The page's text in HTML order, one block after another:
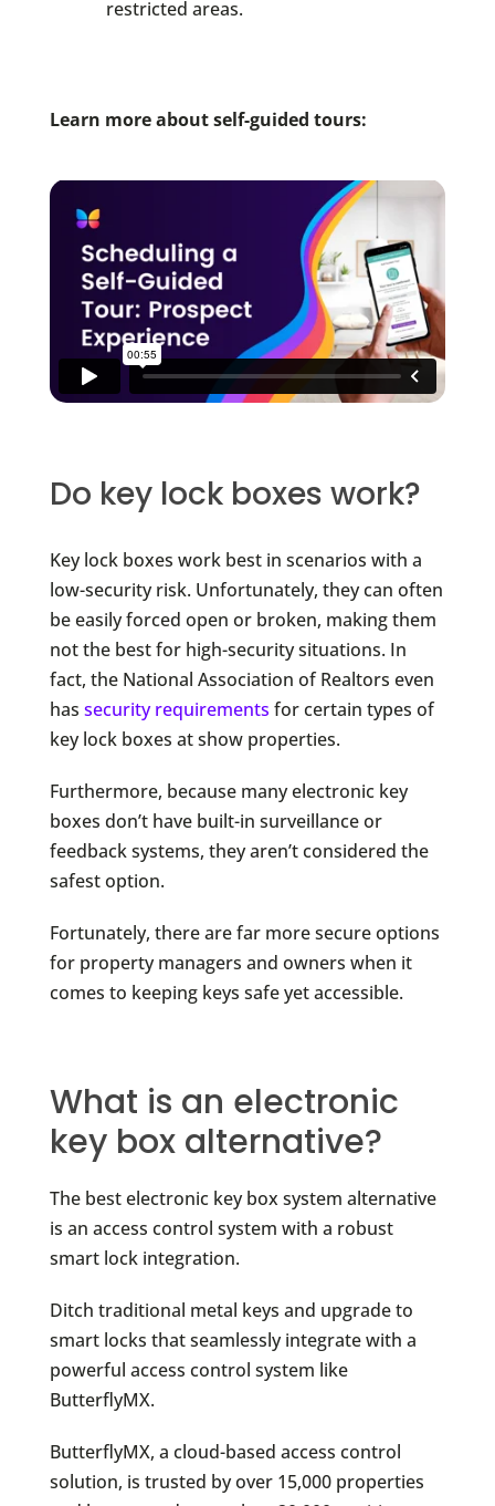
restricted areas.
Learn more about self-guided tours:
Do key lock boxes work?
Key lock boxes work best in scenarios with a
low-security risk. Unfortunately, they can often
be easily forced open or broken, making them
not the best for high-security situations. In
fact, the National Association of Realtors even
has security requirements for certain types of
key lock boxes at show properties.
Furthermore, because many electronic key
boxes don’t have built-in surveillance or
feedback systems, they aren’t considered the
safest option.
Fortunately, there are far more secure options
for property managers and owners when it
comes to keeping keys safe yet accessible.
What is an electronic
key box alternative?
The best electronic key box system alternative
is an access control system with a robust
smart lock integration.
Ditch traditional metal keys and upgrade to
smart locks that seamlessly integrate with a
powerful access control system like
ButterflyMX.
ButterflyMX, a cloud-based access control
solution, is trusted by over 15,000 properties